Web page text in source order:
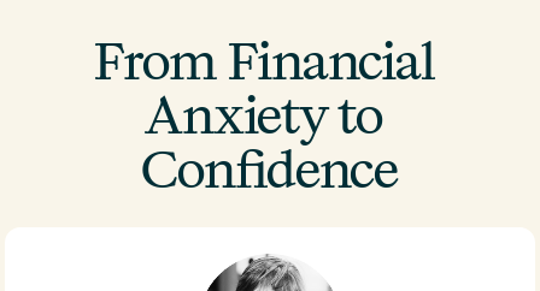
From Financial
Anxiety to
Confidence